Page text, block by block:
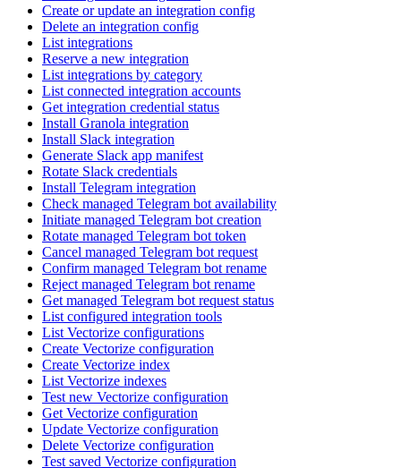
Create or update an integration config
Delete an integration config
List integrations
Reserve a new integration
List integrations by category
List connected integration accounts
Get integration credential status
Install Granola integration
Install Slack integration
Generate Slack app manifest
Rotate Slack credentials
Install Telegram integration
Check managed Telegram bot availability
Initiate managed Telegram bot creation
Rotate managed Telegram bot token
Cancel managed Telegram bot request
Confirm managed Telegram bot rename
Reject managed Telegram bot rename
Get managed Telegram bot request status
List configured integration tools
List Vectorize configurations
Create Vectorize configuration
Create Vectorize index
List Vectorize indexes
Test new Vectorize configuration
Get Vectorize configuration
Update Vectorize configuration
Delete Vectorize configuration
Test saved Vectorize configuration